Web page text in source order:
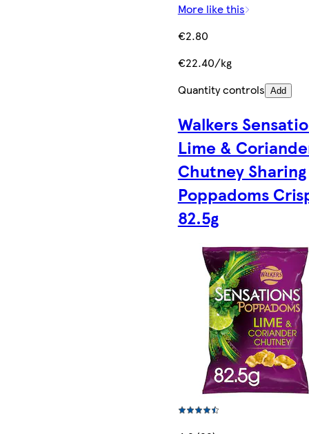
More like this
€2.80
€22.40/kg
Quantity controls Add
Walkers
Lime &
Chutney Sharing
Poppadoms
82.5g